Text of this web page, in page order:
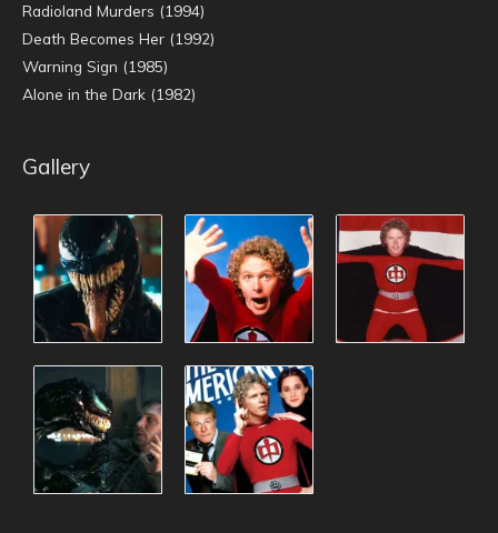
Radioland Murders (1994)
Death Becomes Her (1992)
Warning Sign (1985)
Alone in the Dark (1982)
Gallery